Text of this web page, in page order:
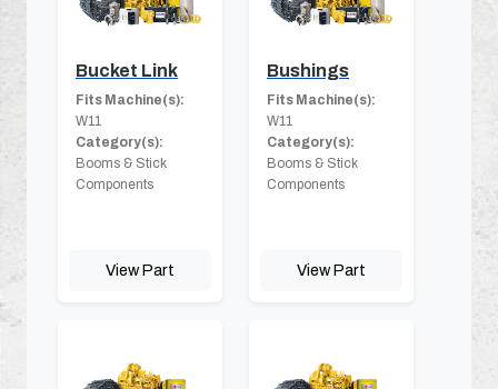
Bucket Link
Fits Machine(s):
W11
Category(s):
Booms & Stick
Components
View Part
Bushings
Fits Machine(s):
W11
Category(s):
Booms & Stick
Components
View Part